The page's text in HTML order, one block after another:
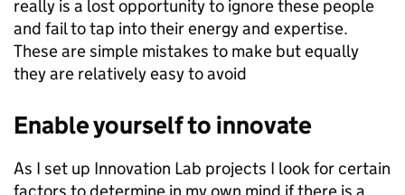
really is a lost opportunity to ignore these people
and fail to tap into their energy and expertise.
These are simple mistakes to make but equally
they are relatively easy to avoid
Enable yourself to innovate
As I set up Innovation Lab projects I look for certain